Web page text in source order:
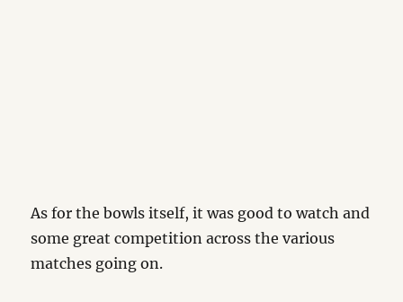
As for the bowls itself, it was good to watch and
some great competition across the various
matches going on.